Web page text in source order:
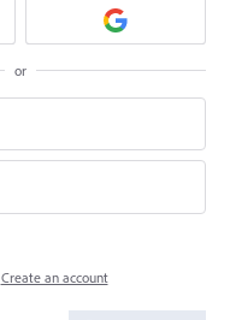
or
Create an account